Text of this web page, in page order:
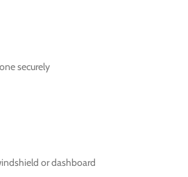
securely
or dashboard